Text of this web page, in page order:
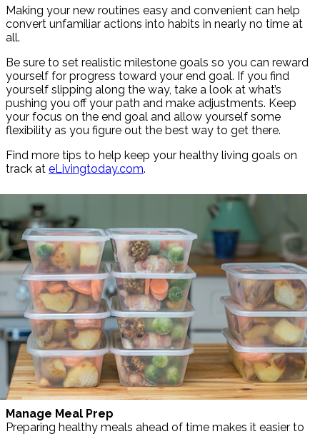
Making your new routines easy and convenient can help
convert unfamiliar actions into habits in nearly no time at
all.
Be sure to set realistic milestone goals so you can reward
yourself for progress toward your end goal. If you find
yourself slipping along the way, take a look at what’s
pushing you off your path and make adjustments. Keep
your focus on the end goal and allow yourself some
flexibility as you figure out the best way to get there.
Find more tips to help keep your healthy living goals on
track at eLivingtoday.com.
Manage Meal Prep
Preparing healthy meals ahead of time makes it easier to